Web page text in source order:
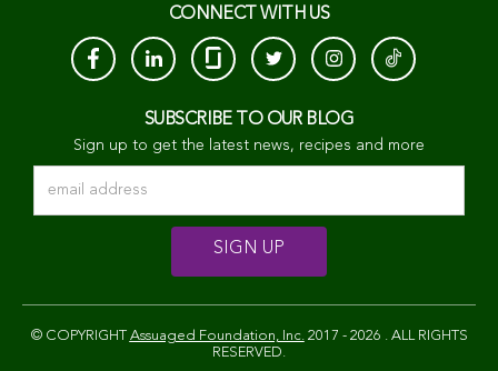
CONNECT WITH US
SUBSCRIBE TO OUR BLOG
Sign up to get the latest news, recipes and more
© COPYRIGHT Assuaged Foundation, Inc. 2017 - 2026 . ALL RIGHTS
RESERVED.